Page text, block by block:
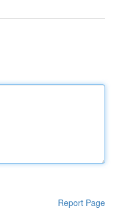
Report Page